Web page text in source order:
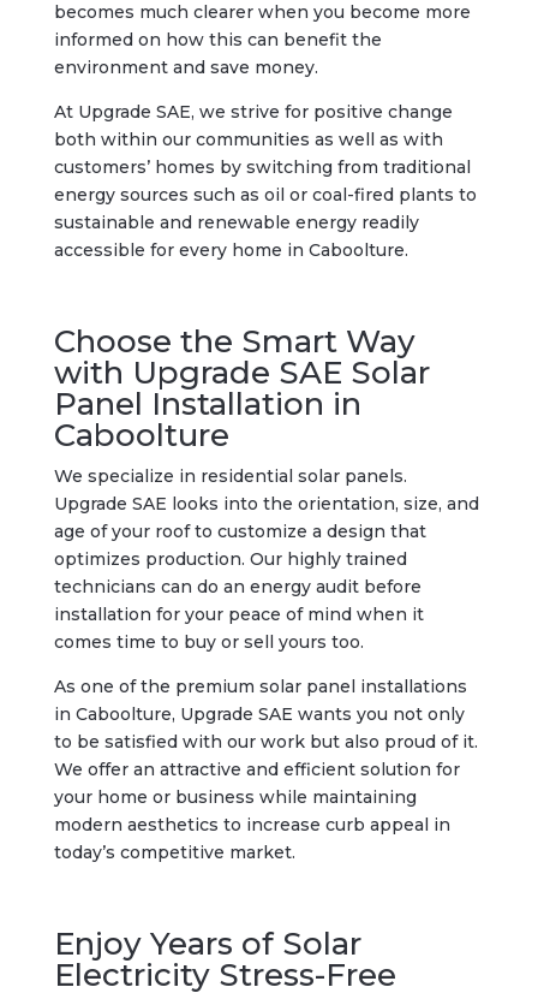
becomes much clearer when you become more
informed on how this can benefit the
environment and save money.
At Upgrade SAE, we strive for positive change
both within our communities as well as with
customers’ homes by switching from traditional
energy sources such as oil or coal-fired plants to
sustainable and renewable energy readily
accessible for every home in Caboolture.
Choose the Smart Way
with Upgrade SAE Solar
Panel Installation in
Caboolture
We specialize in residential solar panels.
Upgrade SAE looks into the orientation, size, and
age of your roof to customize a design that
optimizes production. Our highly trained
technicians can do an energy audit before
installation for your peace of mind when it
comes time to buy or sell yours too.
As one of the premium solar panel installations
in Caboolture, Upgrade SAE wants you not only
to be satisfied with our work but also proud of it.
We offer an attractive and efficient solution for
your home or business while maintaining
modern aesthetics to increase curb appeal in
today’s competitive market.
Enjoy Years of Solar
Electricity Stress-Free